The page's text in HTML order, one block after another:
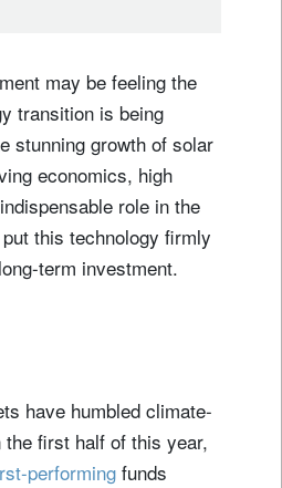
may be feeling the
transition is being
stunning growth of solar
economics, high
role in the
this technology firmly
term investment.
have humbled climate-
first half of this year,
performing funds